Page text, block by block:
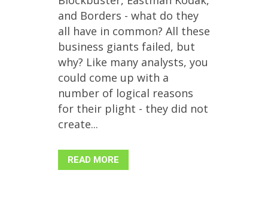
and Borders - what do they
all have in common? All these
business giants failed, but
why? Like many analysts, you
could come up with a
number of logical reasons
for their plight - they did not
create...
READ MORE